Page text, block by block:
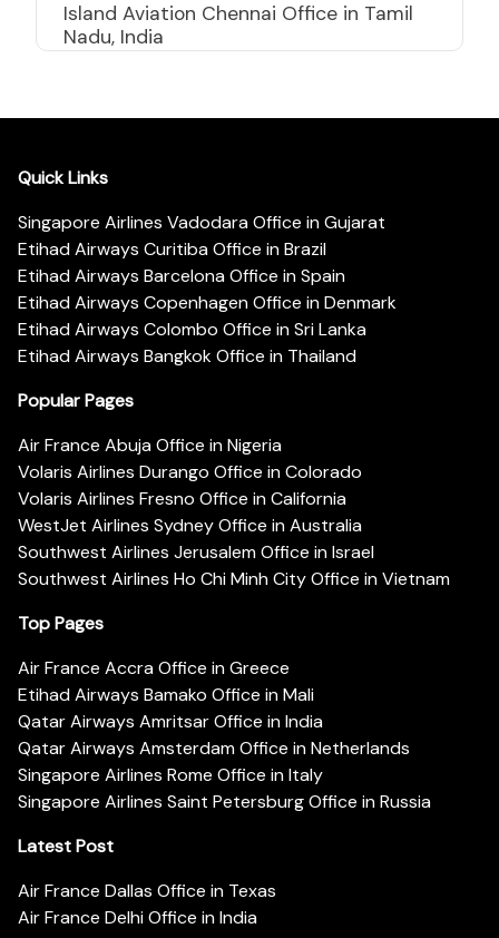
Island Aviation Chennai Office in Tamil
Nadu, India
Quick Links
Singapore Airlines Vadodara Office in Gujarat
Etihad Airways Curitiba Office in Brazil
Etihad Airways Barcelona Office in Spain
Etihad Airways Copenhagen Office in Denmark
Etihad Airways Colombo Office in Sri Lanka
Etihad Airways Bangkok Office in Thailand
Popular Pages
Air France Abuja Office in Nigeria
Volaris Airlines Durango Office in Colorado
Volaris Airlines Fresno Office in California
WestJet Airlines Sydney Office in Australia
Southwest Airlines Jerusalem Office in Israel
Southwest Airlines Ho Chi Minh City Office in Vietnam
Top Pages
Air France Accra Office in Greece
Etihad Airways Bamako Office in Mali
Qatar Airways Amritsar Office in India
Qatar Airways Amsterdam Office in Netherlands
Singapore Airlines Rome Office in Italy
Singapore Airlines Saint Petersburg Office in Russia
Latest Post
Air France Dallas Office in Texas
Air France Delhi Office in India